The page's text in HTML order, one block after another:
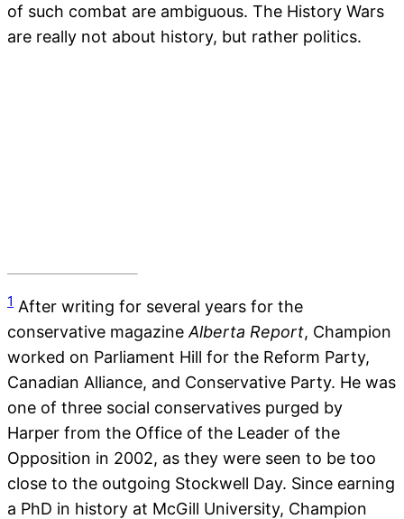
of such combat are ambiguous. The History Wars
are really not about history, but rather politics.
1 After writing for several years for the
conservative magazine Alberta Report, Champion
worked on Parliament Hill for the Reform Party,
Canadian Alliance, and Conservative Party. He was
one of three social conservatives purged by
Harper from the Office of the Leader of the
Opposition in 2002, as they were seen to be too
close to the outgoing Stockwell Day. Since earning
a PhD in history at McGill University, Champion